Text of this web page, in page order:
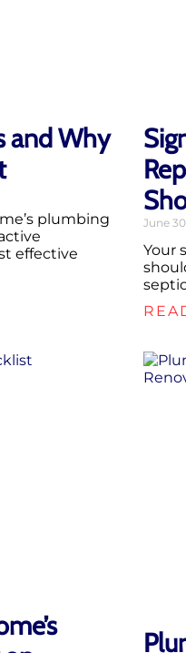
and Why
plumbing
effective
June
Your